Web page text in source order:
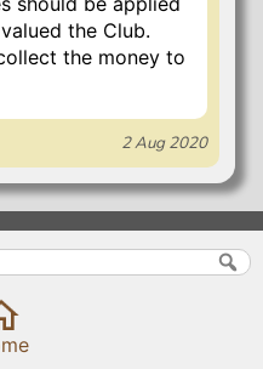
the Club.
the money to
2 Aug 2020
Parish Councils
News